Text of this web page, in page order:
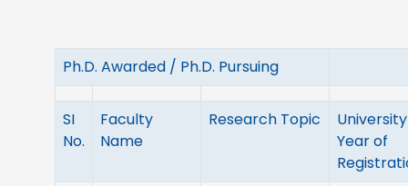
Ph.D. Awarded / Ph.D. Pursuing
SI
No.
Faculty
Name
Research Topic
Year of